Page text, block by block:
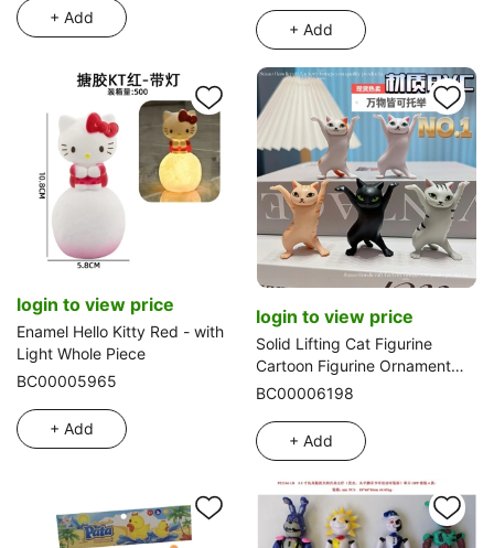
+ Add
+ Add
login to view price
Enamel Hello Kitty Red - with
Light Whole Piece
BC00005965
+ Add
login to view price
Solid Lifting Cat Figurine
Cartoon Figurine Ornament
Small Doll PVC Figurine Pet
BC00006198
+ Add